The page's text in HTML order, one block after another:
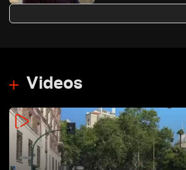
activist Ali Berro
Videos